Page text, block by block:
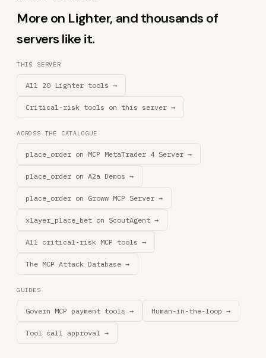
More on Lighter, and thousands of
servers like it.
THIS SERVER
All 20 Lighter tools →
Critical-risk tools on this server →
ACROSS THE CATALOGUE
place_order on MCP MetaTrader 4 Server →
place_order on A2a Demos →
place_order on Groww MCP Server →
xlayer_place_bet on ScoutAgent →
All critical-risk MCP tools →
The MCP Attack Database →
GUIDES
Govern MCP payment tools → Human-in-the-loop →
Tool call approval →